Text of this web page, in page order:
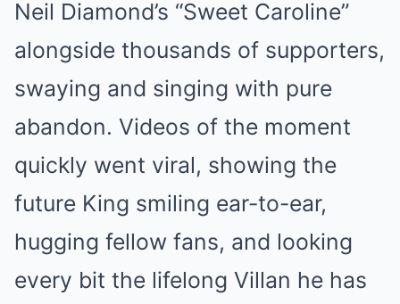
Neil Diamond’s “Sweet Caroline”
alongside thousands of supporters,
swaying and singing with pure
abandon. Videos of the moment
quickly went viral, showing the
future King smiling ear-to-ear,
hugging fellow fans, and looking
every bit the lifelong Villan he has